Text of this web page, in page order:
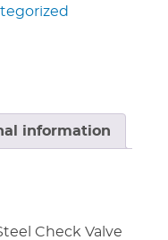
information
Check Valve